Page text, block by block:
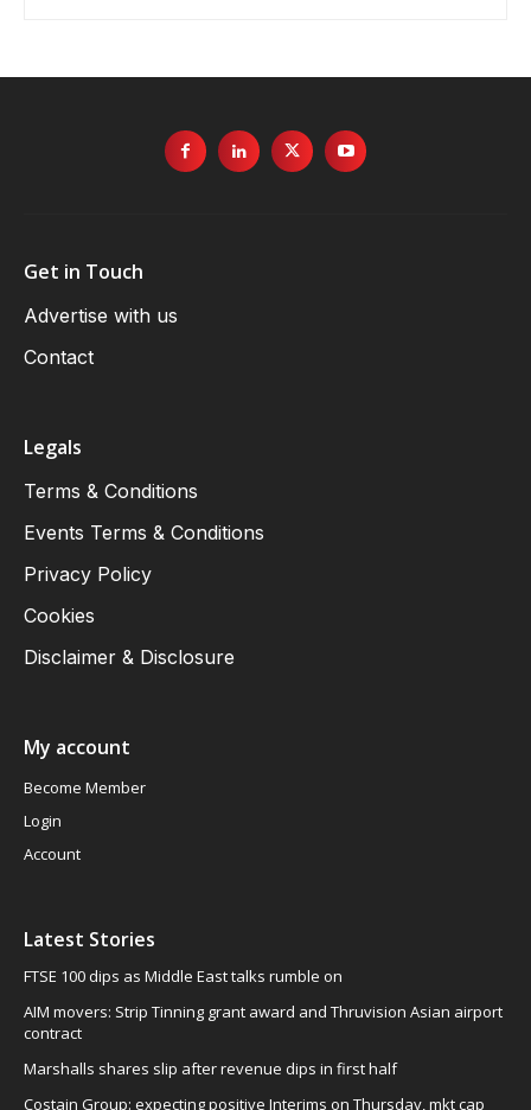
Get in Touch
Advertise with us
Contact
Legals
Terms & Conditions
Events Terms & Conditions
Privacy Policy
Cookies
Disclaimer & Disclosure
My account
Become Member
Login
Account
Latest Stories
FTSE 100 dips as Middle East talks rumble on
AIM movers: Strip Tinning grant award and Thruvision Asian airport
contract
Marshalls shares slip after revenue dips in first half
Costain Group: expecting positive Interims on Thursday, mkt cap